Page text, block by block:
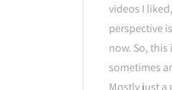
videos I
perspective
now. So, this
sometimes
Mostly just a